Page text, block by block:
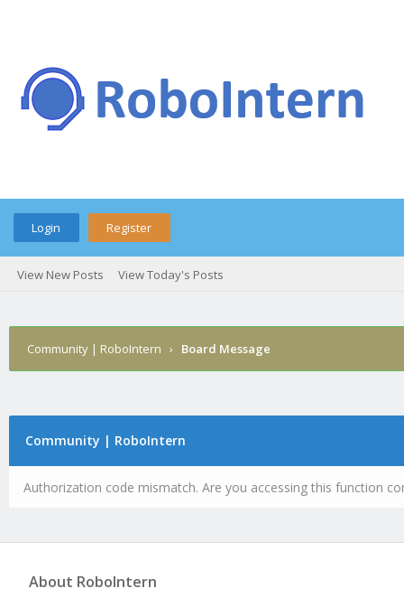
Login Register
View New Posts View Today's Posts
Community | RoboIntern › Board Message
Community | RoboIntern
Authorization code mismatch. Are you accessing this function
About RoboIntern